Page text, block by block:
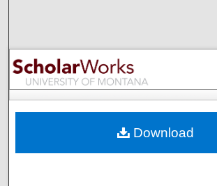
Browse Collections
My Account
Digital Commons
Download